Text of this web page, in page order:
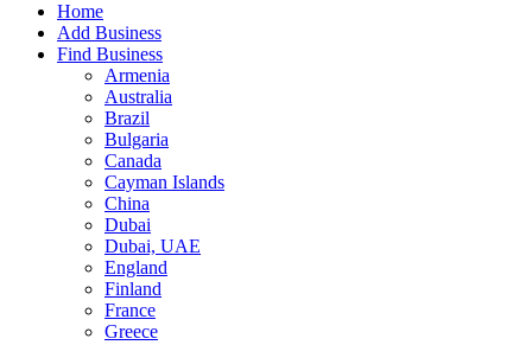
Home
Add Business
Find Business
Armenia
Australia
Brazil
Bulgaria
Canada
Cayman Islands
China
Dubai
Dubai, UAE
England
Finland
France
Greece